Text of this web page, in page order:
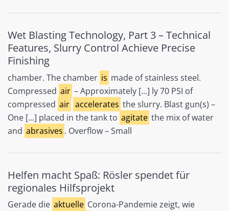
Wet Blasting Technology, Part 3 – Technical
Features, Slurry Control Achieve Precise
Finishing
chamber. The chamber is made of stainless steel.
Compressed air – Approximately [...] ly 70 PSI of
compressed air accelerates the slurry. Blast gun(s) –
One [...] placed in the tank to agitate the mix of water
and abrasives . Overflow – Small
Helfen macht Spaß: Rösler spendet für
regionales Hilfsprojekt
Gerade die aktuelle Corona-Pandemie zeigt, wie